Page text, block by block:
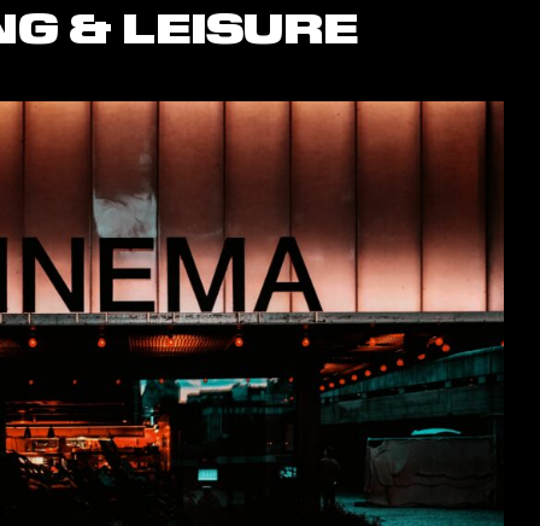
& LEISURE